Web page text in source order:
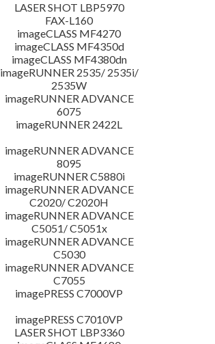
LASER SHOT LBP5970
FAX-L160
imageCLASS MF4270
imageCLASS MF4350d
imageCLASS MF4380dn
imageRUNNER 2535/ 2535i/
2535W
imageRUNNER ADVANCE
6075
imageRUNNER 2422L
imageRUNNER ADVANCE
8095
imageRUNNER C5880i
imageRUNNER ADVANCE
C2020/ C2020H
imageRUNNER ADVANCE
C5051/ C5051x
imageRUNNER ADVANCE
C5030
imageRUNNER ADVANCE
C7055
imagePRESS C7000VP
imagePRESS C7010VP
LASER SHOT LBP3360